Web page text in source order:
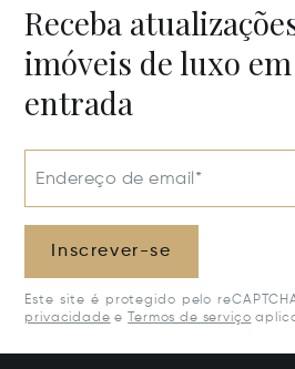
Receba
imóveis de luxo
entrada
Endereço de email*
Inscrever-se
Este site é protegido pelo
privacidade e Termos de serviço